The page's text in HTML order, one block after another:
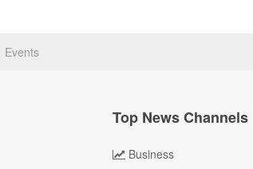
Events
Top News Channels
Business